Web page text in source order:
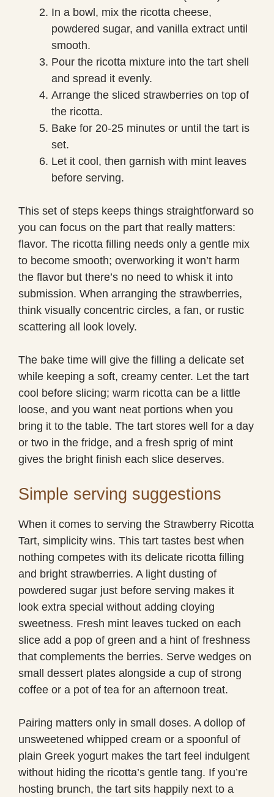
In a bowl, mix the ricotta cheese,
powdered sugar, and vanilla extract until
smooth.
Pour the ricotta mixture into the tart shell
and spread it evenly.
Arrange the sliced strawberries on top of
the ricotta.
Bake for 20-25 minutes or until the tart is
set.
Let it cool, then garnish with mint leaves
before serving.
This set of steps keeps things straightforward so
you can focus on the part that really matters:
flavor. The ricotta filling needs only a gentle mix
to become smooth; overworking it won’t harm
the flavor but there’s no need to whisk it into
submission. When arranging the strawberries,
think visually concentric circles, a fan, or rustic
scattering all look lovely.
The bake time will give the filling a delicate set
while keeping a soft, creamy center. Let the tart
cool before slicing; warm ricotta can be a little
loose, and you want neat portions when you
bring it to the table. The tart stores well for a day
or two in the fridge, and a fresh sprig of mint
gives the bright finish each slice deserves.
Simple serving suggestions
When it comes to serving the Strawberry Ricotta
Tart, simplicity wins. This tart tastes best when
nothing competes with its delicate ricotta filling
and bright strawberries. A light dusting of
powdered sugar just before serving makes it
look extra special without adding cloying
sweetness. Fresh mint leaves tucked on each
slice add a pop of green and a hint of freshness
that complements the berries. Serve wedges on
small dessert plates alongside a cup of strong
coffee or a pot of tea for an afternoon treat.
Pairing matters only in small doses. A dollop of
unsweetened whipped cream or a spoonful of
plain Greek yogurt makes the tart feel indulgent
without hiding the ricotta’s gentle tang. If you’re
hosting brunch, the tart sits happily next to a